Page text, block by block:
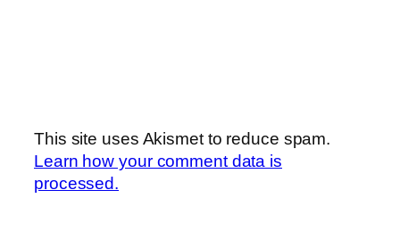
This site uses Akismet to reduce spam.
Learn how your comment data is
processed.